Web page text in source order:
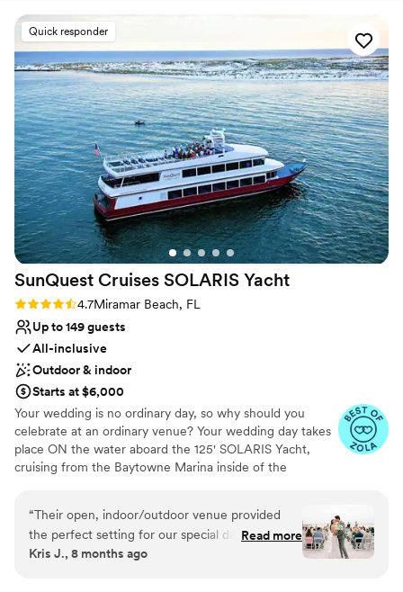
a small trailer on the Destin Harbor, we are proud to have grown
to four locations along Florida’s Emerald Coast, serving the
freshest seafood, best live music and most exciting water
activities on the Emerald Coast.
Why you'll love this venue
Provides catering services
Provides lighting and sound
Offers full-service amenities
Venue considerations
No free parking
Does not allow pets
Does not have a dance floor
Quick responder
SunQuest Cruises SOLARIS Yacht
Rating: 4.7 (11 reviews)
4.7Miramar Beach, FL
Up to 149 guests
All-inclusive
Outdoor & indoor
Starts at $6,000
Your wedding is no ordinary day, so why should you
celebrate at an ordinary venue? Your wedding day takes
place ON the water aboard the 125' SOLARIS Yacht,
cruising from the Baytowne Marina inside of the
waterfront views or let our wedding planners help you in
planning a ceremony offsite on the beach, in a garden, or
at another nearby venue. Your wedding package includes
“Their open, indoor/outdoor venue provided
the perfect setting for our special day, which
was made even more seamless thanks to their
Read more
Kris J., 8 months ago